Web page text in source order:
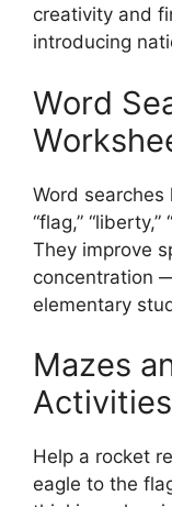
creativity and
introducing
Word
Word
“flag,” “liberty,”
They improve
concentration
elementary
Mazes
Activities
Help a rocket
eagle to the